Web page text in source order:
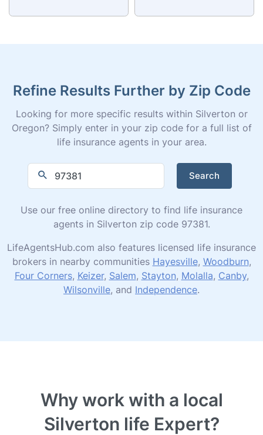
Refine Results Further by Zip Code
Looking for more specific results within Silverton or
Oregon? Simply enter in your zip code for a full list of
life insurance agents in your area.
Search
Use our free online directory to find life insurance
agents in Silverton zip code 97381.
LifeAgentsHub.com also features licensed life insurance
brokers in nearby communities Hayesville, Woodburn,
Four Corners, Keizer, Salem, Stayton, Molalla, Canby,
Wilsonville, and Independence.
Why work with a local
Silverton life Expert?